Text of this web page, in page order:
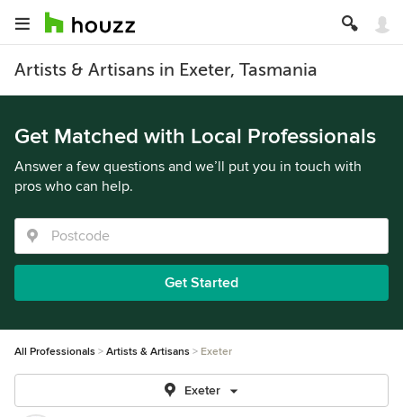
Artists & Artisans in Exeter, Tasmania
Get Matched with Local Professionals
Answer a few questions and we’ll put you in touch with
pros who can help.
Get Started
All Professionals Artists & Artisans Exeter
Exeter